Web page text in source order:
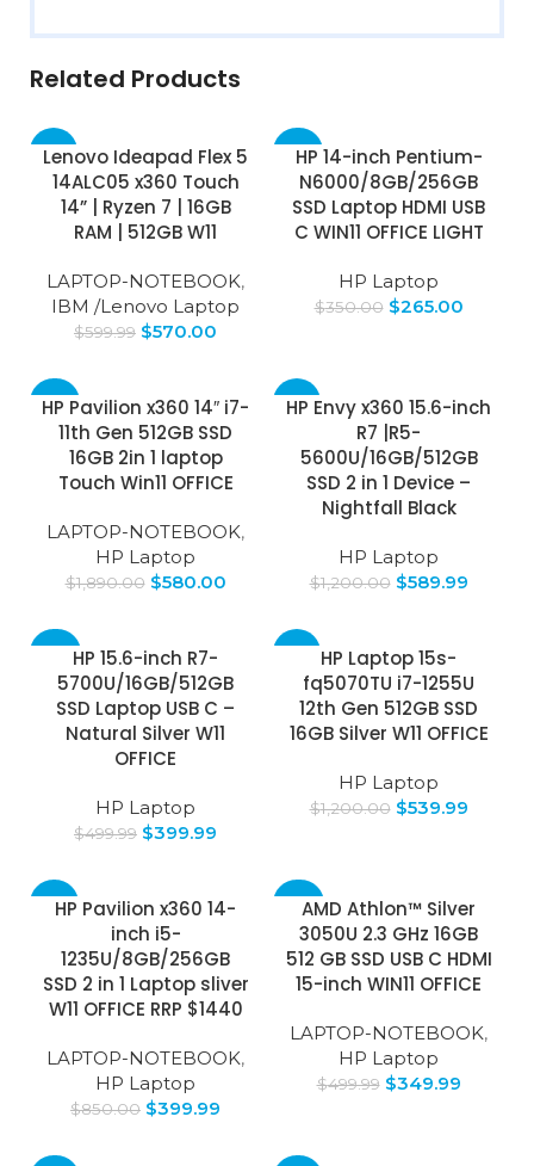
Related Products
-5%
Lenovo Ideapad Flex 5
14ALC05 x360 Touch
14” | Ryzen 7 | 16GB
RAM | 512GB W11
LAPTOP-NOTEBOOK,
IBM /Lenovo Laptop
$599.99 $570.00
-24%
SOLD
OUT
HP 14-inch Pentium-
N6000/8GB/256GB
SSD Laptop HDMI USB
C WIN11 OFFICE LIGHT
HP Laptop
$350.00 $265.00
-69%
HP Pavilion x360 14″ i7-
11th Gen 512GB SSD
16GB 2in 1 laptop
Touch Win11 OFFICE
LAPTOP-NOTEBOOK,
HP Laptop
$1,890.00 $580.00
-51%
HP Envy x360 15.6-inch
R7 |R5-
5600U/16GB/512GB
SSD 2 in 1 Device –
Nightfall Black
HP Laptop
$1,200.00 $589.99
HP 15.6-inch R7-
5700U/16GB/512GB
SSD Laptop USB C –
Natural Silver W11
OFFICE
HP Laptop
$499.99 $399.99
HP Laptop 15s-
fq5070TU i7-1255U
12th Gen 512GB SSD
16GB Silver W11 OFFICE
HP Laptop
$1,200.00 $539.99
-53%HP Pavilion x360 14-
inch i5-
1235U/8GB/256GB
SSD 2 in 1 Laptop sliver
W11 OFFICE RRP $1440
LAPTOP-NOTEBOOK,
HP Laptop
$850.00 $399.99
-30%AMD Athlon™ Silver
3050U 2.3 GHz 16GB
512 GB SSD USB C HDMI
15-inch WIN11 OFFICE
LAPTOP-NOTEBOOK,
HP Laptop
$499.99 $349.99